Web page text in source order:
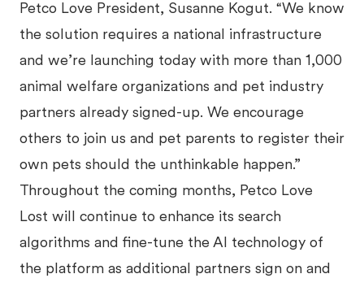
Petco Love President, Susanne Kogut. “We know
the solution requires a national infrastructure
and we’re launching today with more than 1,000
animal welfare organizations and pet industry
partners already signed-up. We encourage
others to join us and pet parents to register their
own pets should the unthinkable happen.”
Throughout the coming months, Petco Love
Lost will continue to enhance its search
algorithms and fine-tune the AI technology of
the platform as additional partners sign on and